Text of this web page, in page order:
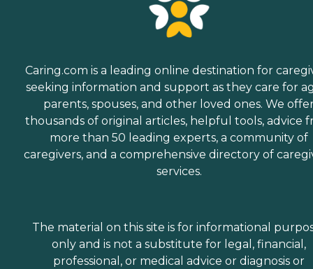
Caring.com is a leading online destination for
seeking information and support as they care for
parents, spouses, and other loved ones. We
thousands of original articles, helpful tools, advice
more than 50 leading experts, a community of
caregivers, and a comprehensive directory of
services.
The material on this site is for informational
only and is not a substitute for legal, financial,
professional, or medical advice or diagnosis or